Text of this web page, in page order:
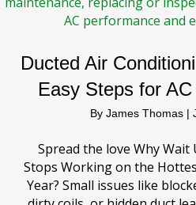
Ducted Air
Easy Steps for
By James Thomas |
Spread the love Why Wait
Stops Working on the
Year? Small issues like